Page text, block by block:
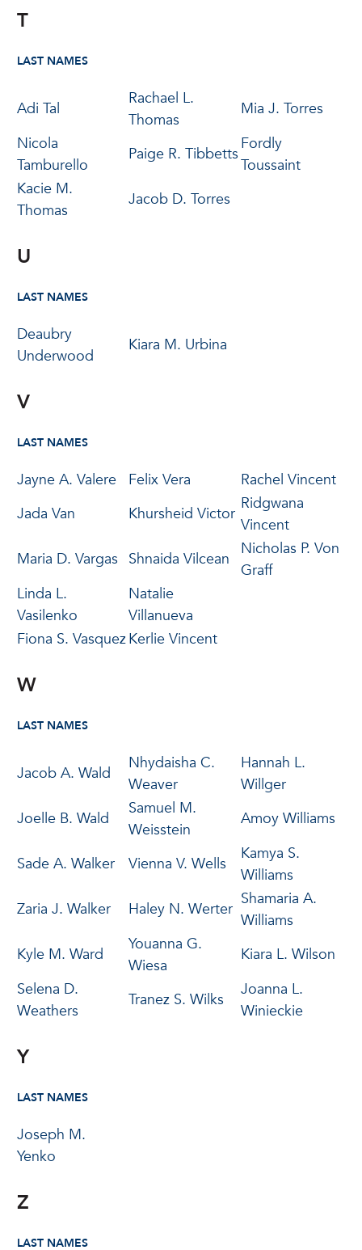
T
LAST NAMES
Adi Tal
Rachael L.
Thomas
Mia J. Torres
Nicola
Tamburello
Paige R. Tibbetts
Fordly
Toussaint
Kacie M.
Thomas
Jacob D. Torres
U
LAST NAMES
Deaubry
Underwood
Kiara M. Urbina
V
LAST NAMES
Jayne A. Valere Felix Vera
Rachel Vincent
Jada Van
Khursheid Victor
Ridgwana
Vincent
Maria D. Vargas Shnaida Vilcean
Nicholas P. Von
Graff
Linda L.
Vasilenko
Natalie
Villanueva
Fiona S. VasquezKerlie Vincent
W
LAST NAMES
Jacob A. Wald
Nhydaisha C.
Weaver
Hannah L.
Willger
Joelle B. Wald
Samuel M.
Weisstein
Amoy Williams
Sade A. Walker Vienna V. Wells
Kamya S.
Williams
Zaria J. Walker
Haley N. Werter
Shamaria A.
Williams
Kyle M. Ward
Youanna G.
Wiesa
Kiara L. Wilson
Selena D.
Weathers
Tranez S. Wilks
Joanna L.
Winieckie
Y
LAST NAMES
Joseph M.
Yenko
Z
LAST NAMES